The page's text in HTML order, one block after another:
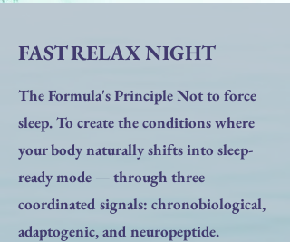
FAST RELAX NIGHT
The Formula's Principle Not to force
sleep. To create the conditions where
your body naturally shifts into sleep-
ready mode — through three
coordinated signals: chronobiological,
adaptogenic, and neuropeptide.